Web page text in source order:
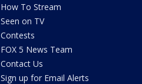
How To Stream
Seen on TV
Contests
FOX 5 News Team
Contact Us
Sign up for Email Alerts